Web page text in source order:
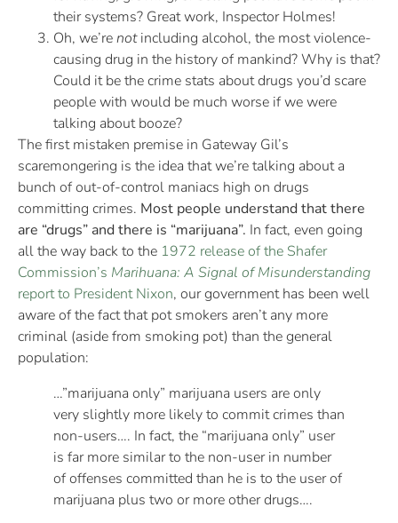
their systems? Great work, Inspector Holmes!
Oh, we’renotincluding alcohol, the most violence-
causing drug in the history of mankind? Why is that?
Could it be the crime stats about drugs you’d scare
people with would be much worse if we were
talking about booze?
The first mistaken premise in Gateway Gil’s
scaremongering is the idea that we’re talking about a
bunch of out-of-control maniacs high on drugs
committing crimes. Most people understand that there
are “drugs” and there is “marijuana”. In fact, even going
all the way back to the 1972 release of the Shafer
Commission’s Marihuana: A Signal of Misunderstanding
report to President Nixon, our government has been well
aware of the fact that pot smokers aren’t any more
criminal (aside from smoking pot) than the general
population:
…”marijuana only” marijuana users are only
very slightly more likely to commit crimes than
non-users…. In fact, the “marijuana only” user
is far more similar to the non-user in number
of offenses committed than he is to the user of
marijuana plus two or more other drugs….